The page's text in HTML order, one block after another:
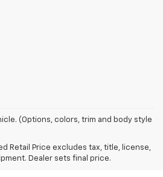
(Options, colors, trim and body style
Retail Price excludes tax, title, license,
Dealer sets final price.
Full functionality requires compatible
USB connectivity for some devices.
United States, Puerto Rico and